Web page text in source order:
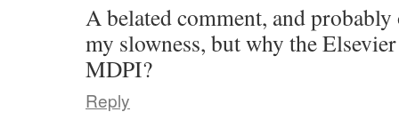
A belated comment, and
my slowness, but why the
MDPI?
Reply